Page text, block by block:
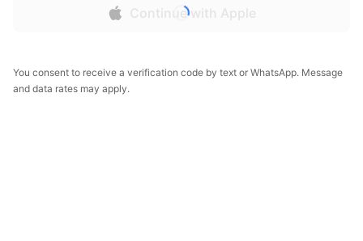
Continue with Apple
You consent to receive a verification code by text or WhatsApp. Message
and data rates may apply.